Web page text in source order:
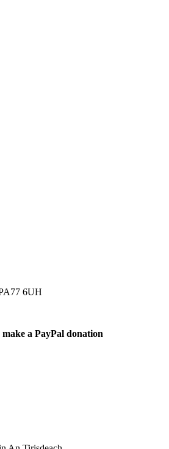
6UH
a PayPal donation